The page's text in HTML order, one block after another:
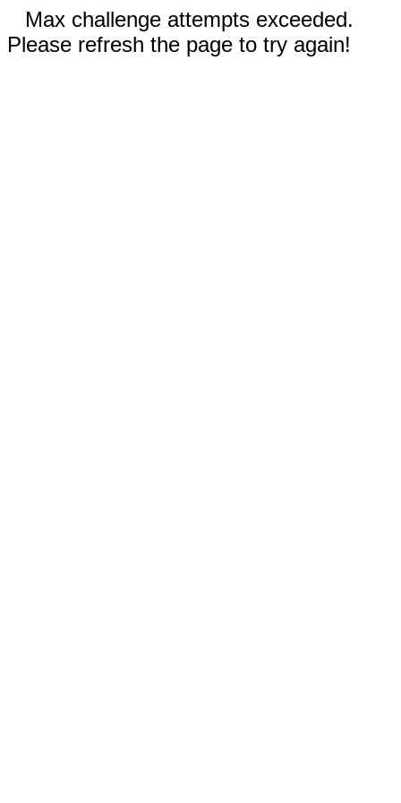
Max challenge attempts exceeded.
Please refresh the page to try again!